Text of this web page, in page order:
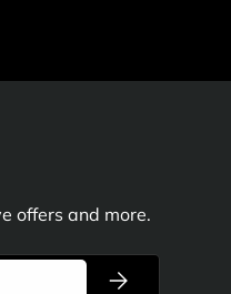
offers and more.
Subscribe